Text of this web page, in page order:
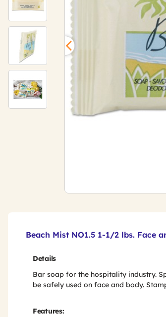
Beach Mist NO1.5 1-1/2 lbs. Face
Details
Bar soap for the hospitality industry.
be safely used on face and body.
Features: